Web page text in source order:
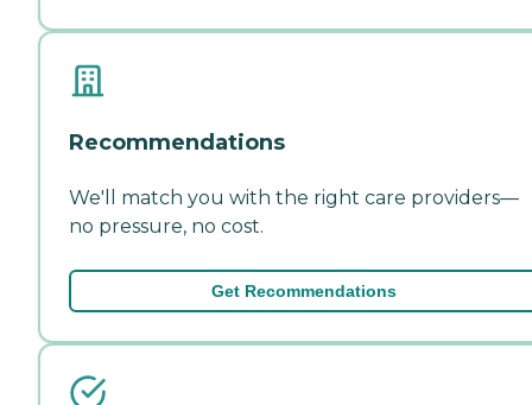
Recommendations
We'll match you with the right care providers—
no pressure, no cost.
Get Recommendations